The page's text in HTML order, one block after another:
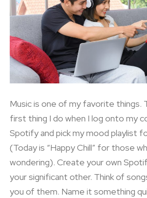
Music is one of my favorite things.
first thing I do when I log onto my
Spotify and pick my mood playlist
(Today is “Happy Chill” for those
wondering). Create your own
your significant other. Think of
you of them. Name it something